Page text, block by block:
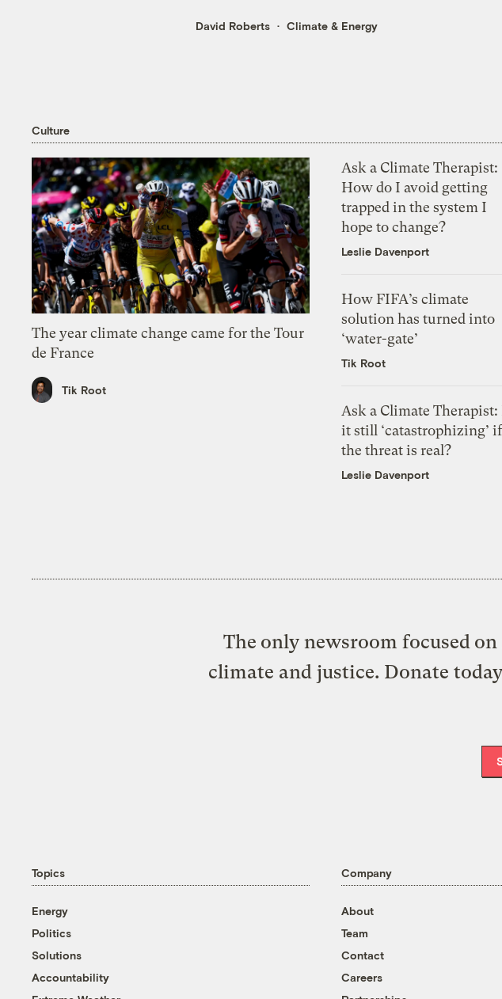
David Roberts Climate & Energy
Culture
The year climate change came for the Tour
de France
Tik Root
Ask a Climate Therapist:
How do I avoid getting
trapped in the system I
hope to change?
Leslie Davenport
How FIFA’s climate
solution has turned into
‘water-gate’
Tik Root
Ask a Climate Therapist:
it still ‘catastrophizing’
the threat is real?
Leslie Davenport
The only newsroom focused
climate and justice. Donate
Topics
Energy
Politics
Solutions
Accountability
Company
About
Team
Contact
Careers